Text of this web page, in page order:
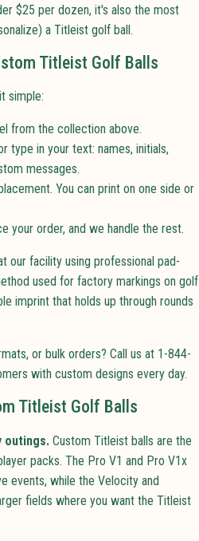
$25 per dozen, it's also the most
a Titleist golf ball.
Titleist Golf Balls
simple:
from the collection above.
type in your text: names, initials,
messages.
You can print on one side or
your order, and we handle the rest.
our facility using professional pad-
used for factory markings on golf
imprint that holds up through rounds
or bulk orders? Call us at 1-844-
with custom designs every day.
Titleist Golf Balls
outings. Custom Titleist balls are the
packs. The Pro V1 and Pro V1x
events, while the Velocity and
fields where you want the Titleist